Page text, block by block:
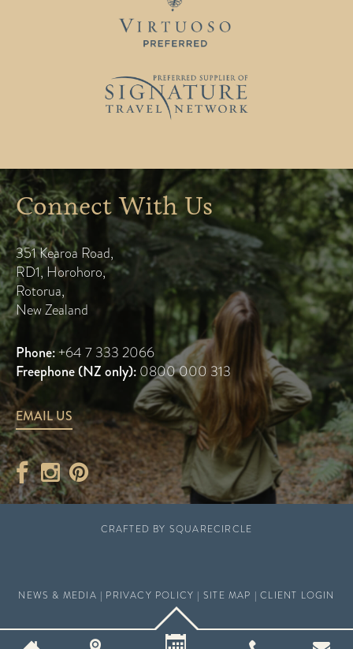
Connect With Us
351 Kearoa Road,
RD1, Horohoro,
Rotorua,
New Zealand
Phone:+64 7 333 2066
Freephone (NZ only): 0800 000 313
EMAIL US
CRAFTED BY SQUARECIRCLE
NEWS & MEDIA | PRIVACY POLICY | SITE MAP |CLIENT LOGIN